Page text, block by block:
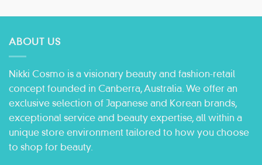
ABOUT US
Nikki Cosmo is a visionary beauty and fashion-retail
concept founded in Canberra, Australia. We offer an
exclusive selection of Japanese and Korean brands,
exceptional service and beauty expertise, all within a
unique store environment tailored to how you choose
to shop for beauty.